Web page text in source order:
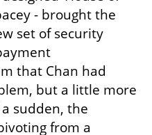
- brought the
set of security
that Chan had
but a little more
sudden, the
from a